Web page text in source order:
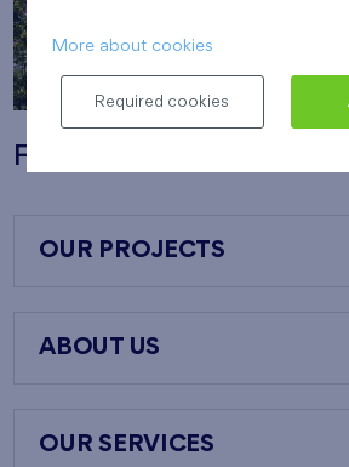
Flats Nový Opatov
OUR PROJECTS
ABOUT US
OUR SERVICES
More about cookies
Required cookies